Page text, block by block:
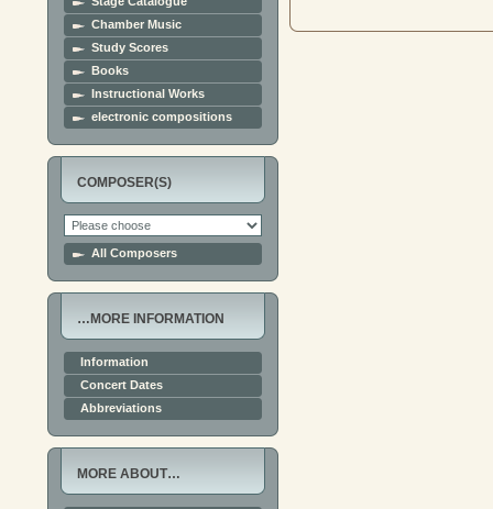
Chamber Music
Study Scores
Books
Instructional Works
electronic compositions
COMPOSER(S)
All Composers
…MORE INFORMATION
Information
Concert Dates
Abbreviations
MORE ABOUT…